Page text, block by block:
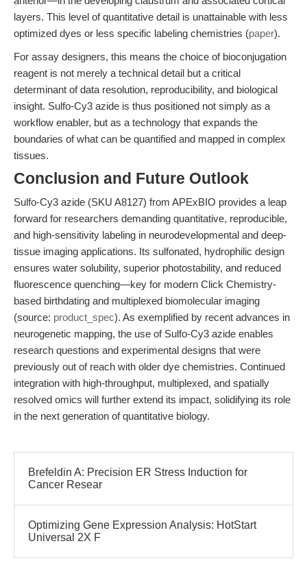
layers. This level of quantitative detail is unattainable with less
optimized dyes or less specific labeling chemistries (paper).
For assay designers, this means the choice of bioconjugation
reagent is not merely a technical detail but a critical
determinant of data resolution, reproducibility, and biological
insight. Sulfo-Cy3 azide is thus positioned not simply as a
workflow enabler, but as a technology that expands the
boundaries of what can be quantified and mapped in complex
tissues.
Conclusion and Future Outlook
Sulfo-Cy3 azide (SKU A8127) from APExBIO provides a leap
forward for researchers demanding quantitative, reproducible,
and high-sensitivity labeling in neurodevelopmental and deep-
tissue imaging applications. Its sulfonated, hydrophilic design
ensures water solubility, superior photostability, and reduced
fluorescence quenching—key for modern Click Chemistry-
based birthdating and multiplexed biomolecular imaging
(source: product_spec). As exemplified by recent advances in
neurogenetic mapping, the use of Sulfo-Cy3 azide enables
research questions and experimental designs that were
previously out of reach with older dye chemistries. Continued
integration with high-throughput, multiplexed, and spatially
resolved omics will further extend its impact, solidifying its role
in the next generation of quantitative biology.
Brefeldin A: Precision ER Stress Induction for
Cancer Resear
Optimizing Gene Expression Analysis: HotStart
Universal 2X F